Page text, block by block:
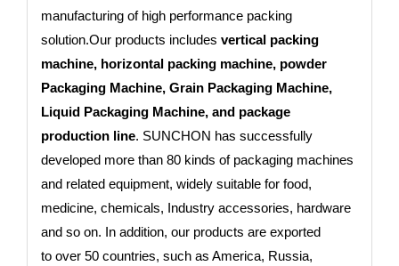
manufacturing of high performance packing
solution.Our products includes vertical packing
machine, horizontal packing machine, powder
Packaging Machine, Grain Packaging Machine,
Liquid Packaging Machine, and package
production line. SUNCHON has successfully
developed more than 80 kinds of packaging machines
and related equipment, widely suitable for food,
medicine, chemicals, Industry accessories, hardware
and so on. In addition, our products are exported
to over 50 countries, such as America, Russia,